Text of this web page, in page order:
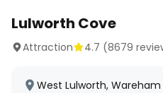
Lulworth Cove
Attraction 4.7 (8679
West Lulworth, Wareham